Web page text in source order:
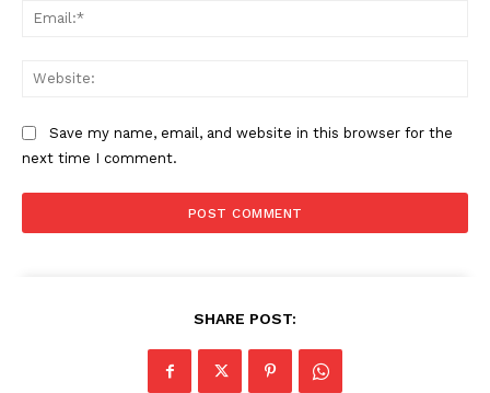
The Zeitgeist
Save my name, email, and website in this browser for the
next time I comment.
SHARE POST: